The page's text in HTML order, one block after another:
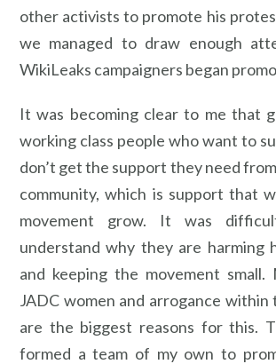
other activists to promote his
we managed to draw enough
WikiLeaks campaigners began
It was becoming clear to me that
working class people who want to
don’t get the support they need
community, which is support that
movement grow. It was
understand why they are harming
and keeping the movement
JADC women and arrogance within
are the biggest reasons for this.
formed a team of my own to